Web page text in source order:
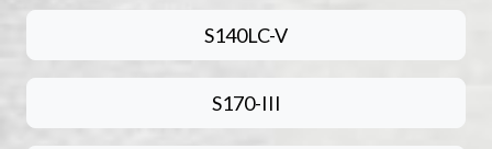
S140LC-V
S170-III